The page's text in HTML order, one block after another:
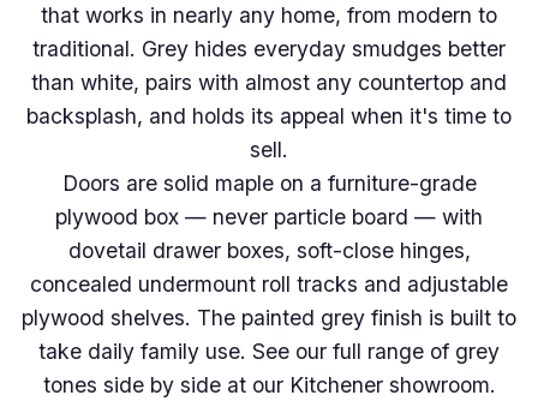
that works in nearly any home, from modern to
traditional. Grey hides everyday smudges better
than white, pairs with almost any countertop and
backsplash, and holds its appeal when it's time to
sell.
Doors are solid maple on a furniture-grade
plywood box — never particle board — with
dovetail drawer boxes, soft-close hinges,
concealed undermount roll tracks and adjustable
plywood shelves. The painted grey finish is built to
take daily family use. See our full range of grey
tones side by side at our Kitchener showroom.